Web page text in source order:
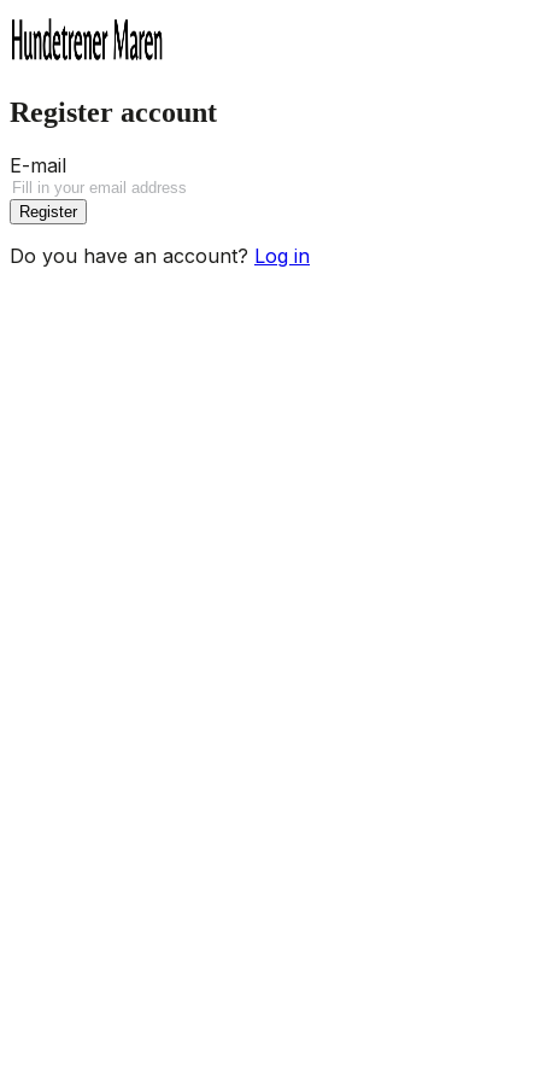
Register account
E-mail
Register
Do you have an account? Log in